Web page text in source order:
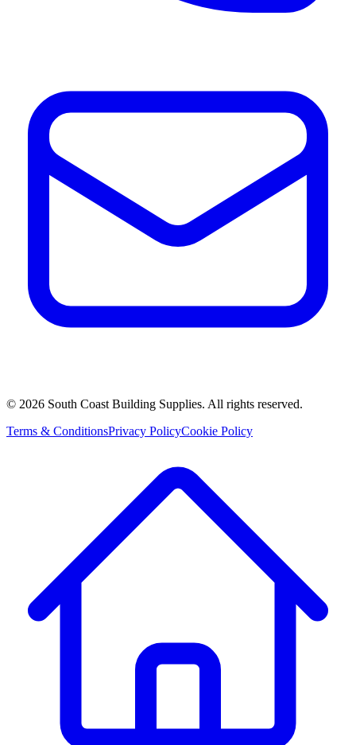
© 2026 South Coast Building Supplies. All rights reserved.
Terms & ConditionsPrivacy PolicyCookie Policy